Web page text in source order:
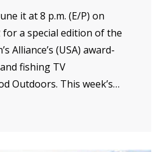
it at 8 p.m. (E/P) on
for a special edition of the
Alliance’s (USA) award-
fishing TV
Outdoors. This week’s…